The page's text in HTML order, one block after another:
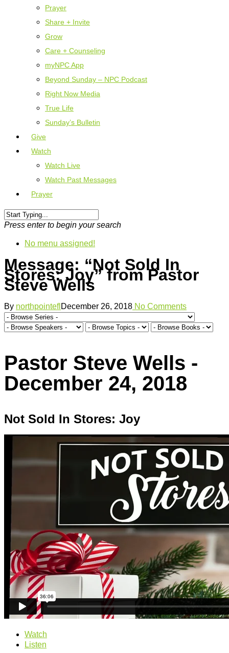
Prayer
Share + Invite
Grow
Care + Counseling
myNPC App
Beyond Sunday – NPC Podcast
Right Now Media
True Life
Sunday’s Bulletin
Give
Watch
Watch Live
Watch Past Messages
Prayer
Press enter to begin your search
No menu assigned!
Message: “Not Sold In
Stores: Joy” from Pastor
Steve Wells
By northpointefl December 26, 2018 No Comments
Pastor Steve Wells -
December 24, 2018
Not Sold In Stores: Joy
Watch
Listen